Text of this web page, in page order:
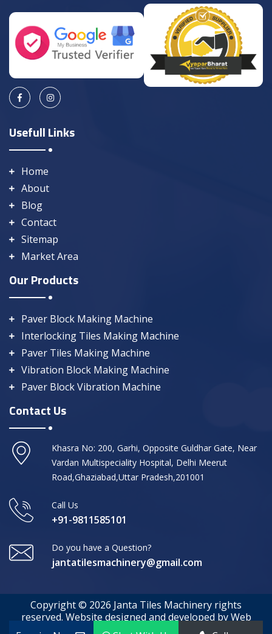
Usefull Links
Home
About
Blog
Contact
Sitemap
Market Area
Our Products
Paver Block Making Machine
Interlocking Tiles Making Machine
Paver Tiles Making Machine
Vibration Block Making Machine
Paver Block Vibration Machine
Contact Us
Khasra No: 200, Garhi, Opposite Guldhar Gate, Near
Vardan Multispeciality Hospital, Delhi Meerut
Road,Ghaziabad,Uttar Pradesh,201001
Call Us
+91-9811585101
Do you have a Question?
jantatilesmachinery@gmail.com
Copyright © 2026 Janta Tiles Machinery rights
reserved. Website designed and developed by Web